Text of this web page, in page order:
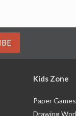
Kids Zone
Paper Games
Drawing